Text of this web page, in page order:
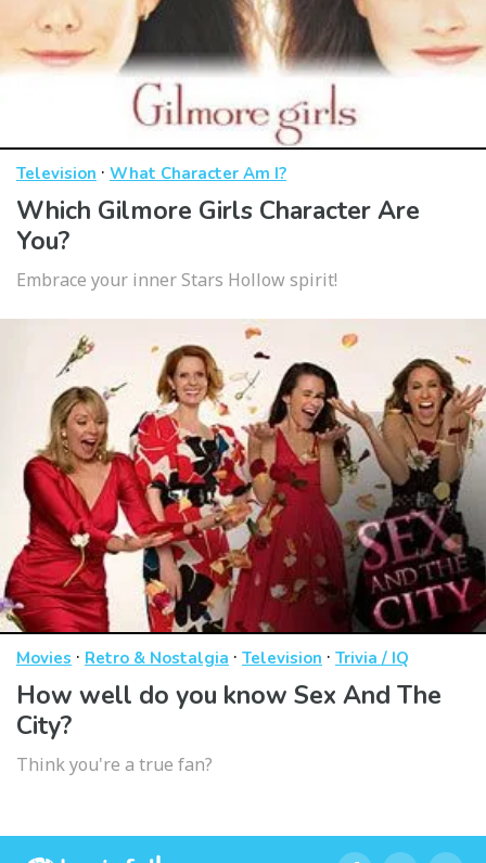
Television · What Character Am I?
Which Gilmore Girls Character Are
You?
Embrace your inner Stars Hollow spirit!
Movies · Retro & Nostalgia · Television · Trivia / IQ
How well do you know Sex And The
City?
Think you're a true fan?